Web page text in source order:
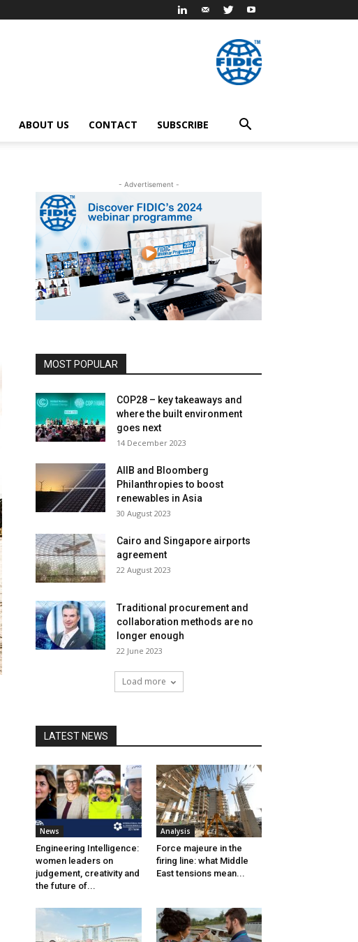
ABOUT US CONTACT SUBSCRIBE
- Advertisement -
MOST POPULAR
COP28 – key takeaways and
where the built environment
goes next
14 December 2023
AIIB and Bloomberg
Philanthropies to boost
renewables in Asia
30 August 2023
Cairo and Singapore airports
agreement
22 August 2023
Traditional procurement and
collaboration methods are no
longer enough
22 June 2023
Load more
LATEST NEWS
News
Engineering Intelligence:
women leaders on
judgement, creativity and
the future of...
Analysis
Force majeure in the
firing line: what Middle
East tensions mean...